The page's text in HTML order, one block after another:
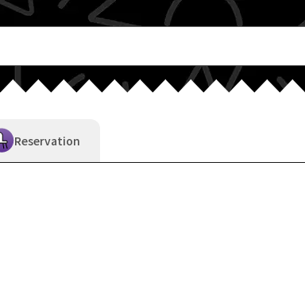
Reservation